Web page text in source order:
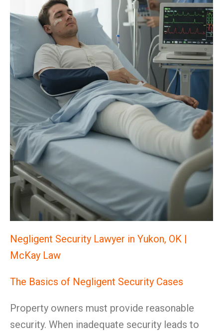
Negligent Security Lawyer in Yukon, OK |
McKay Law
The Basics of Negligent Security Cases
Property owners must provide reasonable
security. When inadequate security leads to